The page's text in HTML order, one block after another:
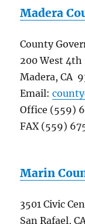
Madera
County
200 West 4th
Madera, CA
Email:
Office (559)
FAX (559)
Marin
3501 Civic
San Rafael,